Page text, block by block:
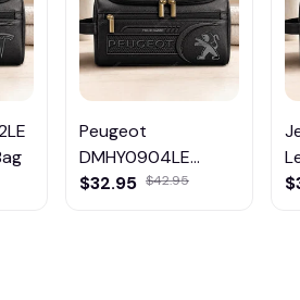
Peugeot
DMHY0904LE
Leather Travel Bag
$32.95 $42.95